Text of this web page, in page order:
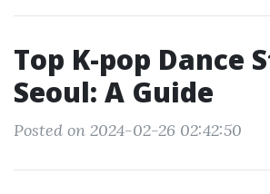
Top K-pop Dance
Seoul: A Guide
Posted on 2024-02-26 02:42:50